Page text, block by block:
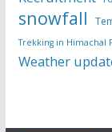
snowfall
Trekking in Himachal
Weather